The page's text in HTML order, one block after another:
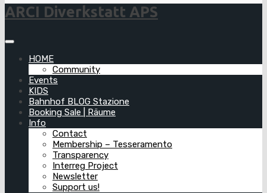
ARCI Diverkstatt APS
HOME
Community
Events
KIDS
Bahnhof BLOG Stazione
Booking Sale | Räume
Info
Contact
Membership – Tesseramento
Transparency
Interreg Project
Newsletter
Support us!